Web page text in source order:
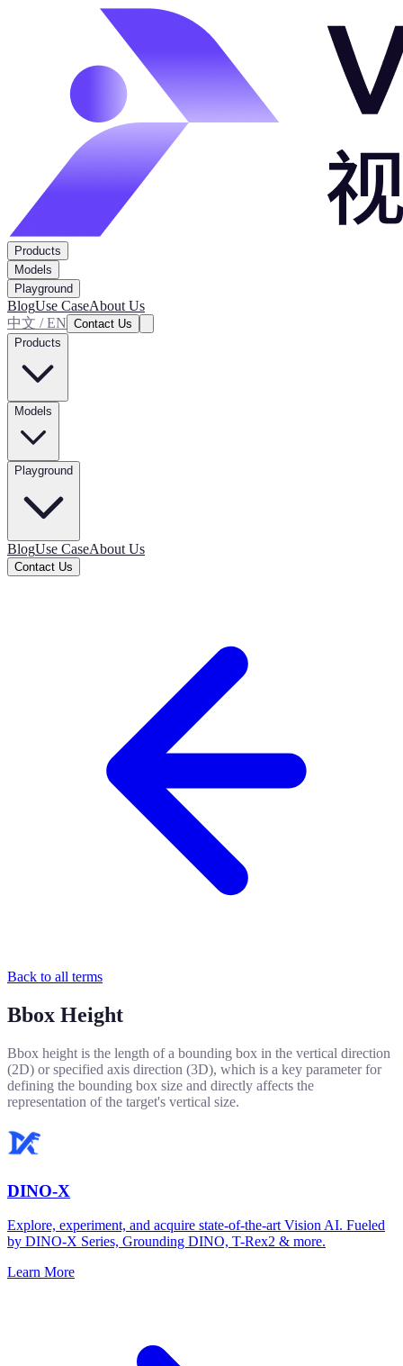
Products
Models
Playground
BlogUse CaseAbout Us
中文 / EN Contact Us
Products
Models
Playground
BlogUse CaseAbout Us
Contact Us
Back to all terms
Bbox Height
Bbox height is the length of a bounding box in the vertical direction
(2D) or specified axis direction (3D), which is a key parameter for
defining the bounding box size and directly affects the
representation of the target's vertical size.
DINO-X
Explore, experiment, and acquire state-of-the-art Vision AI. Fueled
by DINO-X Series, Grounding DINO, T-Rex2 & more.
Learn More